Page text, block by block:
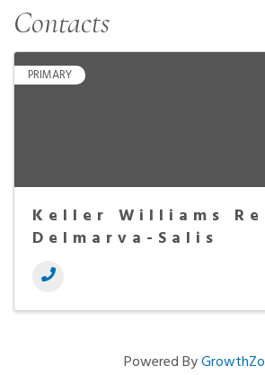
Contacts
PRIMARY
Keller Williams
Delmarva-Salis
Powered By